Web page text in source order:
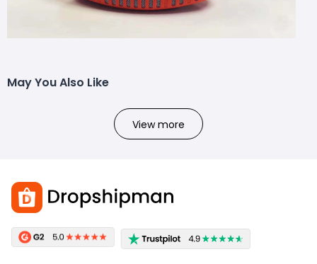
May You Also Like
View more